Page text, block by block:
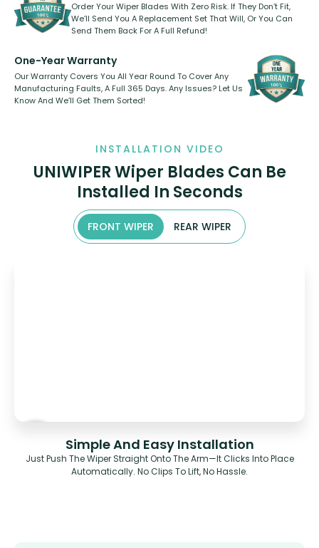
Order Your Wiper Blades With Zero Risk. If They Don’t Fit,
We’ll Send You A Replacement Set That Will, Or You Can
Send Them Back For A Full Refund!
One-Year Warranty
Our Warranty Covers You All Year Round To Cover Any
Manufacturing Faults, A Full 365 Days. Any Issues? Let Us
Know And We’ll Get Them Sorted!
INSTALLATION VIDEO
UNIWIPER Wiper Blades Can Be
Installed In Seconds
FRONT WIPER REAR WIPER
Simple And Easy Installation
Just Push The Wiper Straight Onto The Arm—It Clicks Into Place
Automatically. No Clips To Lift, No Hassle.